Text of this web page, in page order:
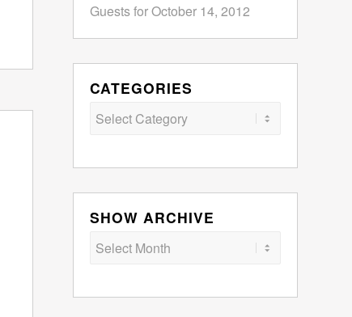
Guests for October 14, 2012
CATEGORIES
Categories
SHOW ARCHIVE